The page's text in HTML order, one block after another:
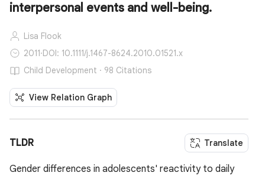
interpersonal events and well-being.
Lisa Flook
2011·DOI: 10.1111/j.1467-8624.2010.01521.x
Child Development · 98 Citations
View Relation Graph
TLDR Translate
Gender differences in adolescents' reactivity to daily